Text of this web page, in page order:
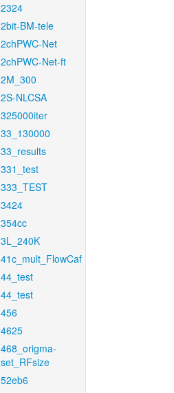
2324
2bit-BM-tele
2chPWC-Net
2chPWC-Net-ft
2M_300
2S-NLCSA
325000iter
33_130000
33_results
331_test
333_TEST
3424
354cc
3L_240K
41c_mult_FlowCaf
44_test
44_test
456
4625
468_origma-
set_RFsize
52eb6